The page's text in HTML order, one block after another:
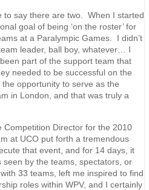
say there are two. When I started
goal of being ‘on the roster’ for
at a Paralympic Games. I didn’t
leader, ball boy, whatever… I
part of the support team that
needed to be successful on the
opportunity to serve as the
in London, and that was truly a
Competition Director for the 2010
at UCO put forth a tremendous
that event, and for 14 days, it
by the teams, spectators, or
33 teams, left me inspired to find
roles within WPV, and I certainly